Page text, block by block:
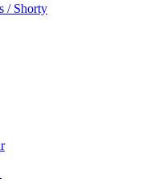
/ Shorty